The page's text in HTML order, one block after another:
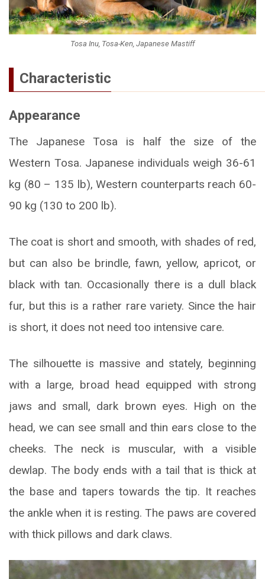
Tosa Inu, Tosa-Ken, Japanese Mastiff
Characteristic
Appearance
The Japanese Tosa is half the size of the
Western Tosa. Japanese individuals weigh 36-61
kg (80 – 135 lb), Western counterparts reach 60-
90 kg (130 to 200 lb).
The coat is short and smooth, with shades of red,
but can also be brindle, fawn, yellow, apricot, or
black with tan. Occasionally there is a dull black
fur, but this is a rather rare variety. Since the hair
is short, it does not need too intensive care.
The silhouette is massive and stately, beginning
with a large, broad head equipped with strong
jaws and small, dark brown eyes. High on the
head, we can see small and thin ears close to the
cheeks. The neck is muscular, with a visible
dewlap. The body ends with a tail that is thick at
the base and tapers towards the tip. It reaches
the ankle when it is resting. The paws are covered
with thick pillows and dark claws.